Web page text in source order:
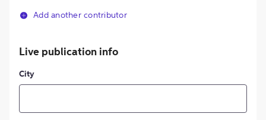
Add another contributor
Live publication info
City